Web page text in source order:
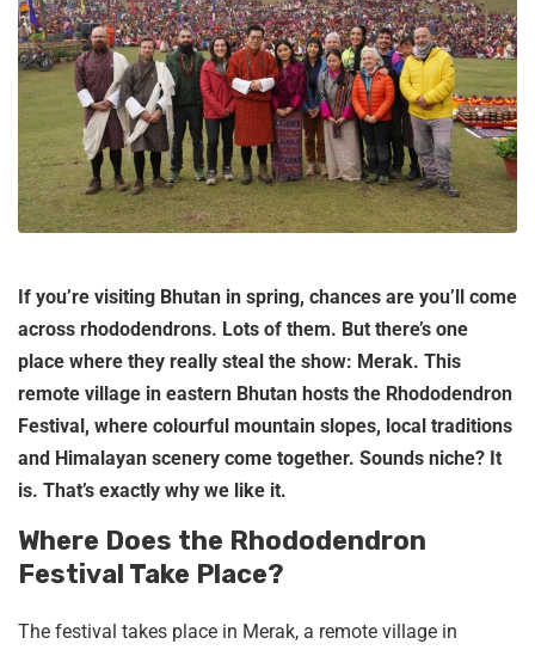
If you’re visiting Bhutan in spring, chances are you’ll come
across rhododendrons. Lots of them. But there’s one
place where they really steal the show: Merak. This
remote village in eastern Bhutan hosts the Rhododendron
Festival, where colourful mountain slopes, local traditions
and Himalayan scenery come together. Sounds niche? It
is. That’s exactly why we like it.
Where Does the Rhododendron
Festival Take Place?
The festival takes place in Merak, a remote village in